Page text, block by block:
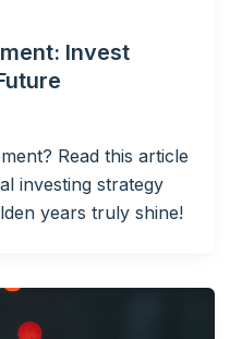
Invest
Read this article
investing strategy
years truly shine!